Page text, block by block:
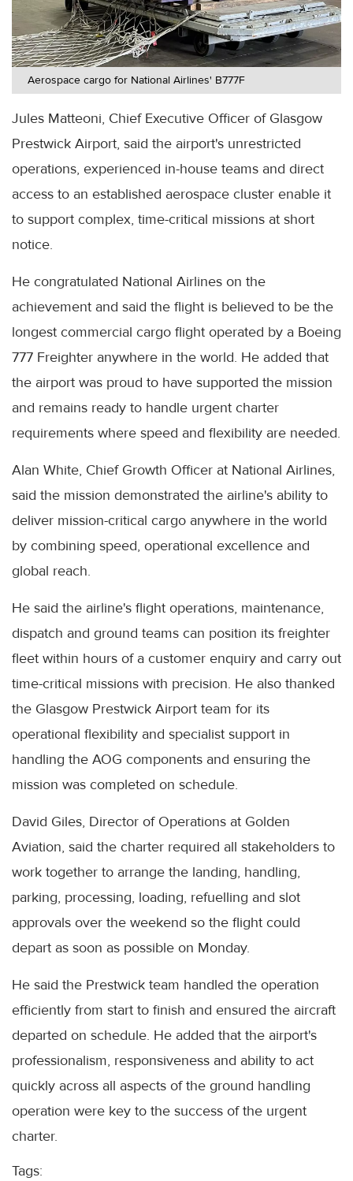
Aerospace cargo for National Airlines' B777F
Jules Matteoni, Chief Executive Officer of Glasgow
Prestwick Airport, said the airport's unrestricted
operations, experienced in-house teams and direct
access to an established aerospace cluster enable it
to support complex, time-critical missions at short
notice.
He congratulated National Airlines on the
achievement and said the flight is believed to be the
longest commercial cargo flight operated by a Boeing
777 Freighter anywhere in the world. He added that
the airport was proud to have supported the mission
and remains ready to handle urgent charter
requirements where speed and flexibility are needed.
Alan White, Chief Growth Officer at National Airlines,
said the mission demonstrated the airline's ability to
deliver mission-critical cargo anywhere in the world
by combining speed, operational excellence and
global reach.
He said the airline's flight operations, maintenance,
dispatch and ground teams can position its freighter
fleet within hours of a customer enquiry and carry out
time-critical missions with precision. He also thanked
the Glasgow Prestwick Airport team for its
operational flexibility and specialist support in
handling the AOG components and ensuring the
mission was completed on schedule.
David Giles, Director of Operations at Golden
Aviation, said the charter required all stakeholders to
work together to arrange the landing, handling,
parking, processing, loading, refuelling and slot
approvals over the weekend so the flight could
depart as soon as possible on Monday.
He said the Prestwick team handled the operation
efficiently from start to finish and ensured the aircraft
departed on schedule. He added that the airport's
professionalism, responsiveness and ability to act
quickly across all aspects of the ground handling
operation were key to the success of the urgent
charter.
Tags: